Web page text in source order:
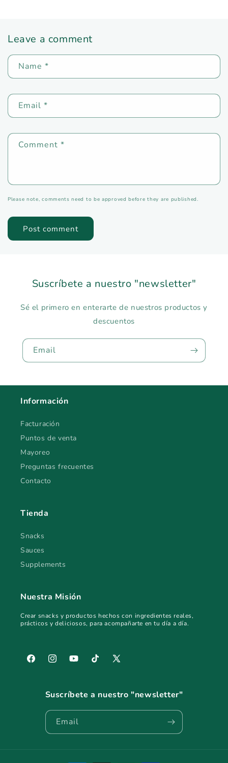
Leave a comment
Name *
Email *
Comment *
Please note, comments need to be approved before they are published.
Suscríbete a nuestro "newsletter"
Sé el primero en enterarte de nuestros productos y
descuentos
Email
Información
Facturación
Puntos de venta
Mayoreo
Preguntas frecuentes
Contacto
Tienda
Snacks
Sauces
Supplements
Nuestra Misión
Crear snacks y productos hechos con ingredientes reales,
prácticos y deliciosos, para acompañarte en tu día a día.
FacebookInstagramYouTubeTikTok X
Suscríbete a nuestro "newsletter"
Email